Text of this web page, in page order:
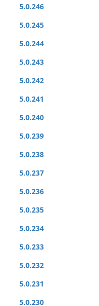
5.0.246
5.0.245
5.0.244
5.0.243
5.0.242
5.0.241
5.0.240
5.0.239
5.0.238
5.0.237
5.0.236
5.0.235
5.0.234
5.0.233
5.0.232
5.0.231
5.0.230